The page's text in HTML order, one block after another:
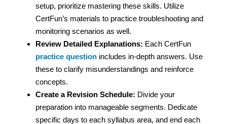
setup, prioritize mastering these skills. Utilize
CertFun’s materials to practice troubleshooting and
monitoring scenarios as well.
Review Detailed Explanations: Each CertFun
practice question includes in-depth answers. Use
these to clarify misunderstandings and reinforce
concepts.
Create a Revision Schedule: Divide your
preparation into manageable segments. Dedicate
specific days to each syllabus area, and end each